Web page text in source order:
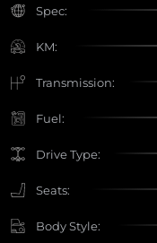
Spec:
KM:
Transmission:
Fuel:
Drive Type:
Seats:
Body Style: